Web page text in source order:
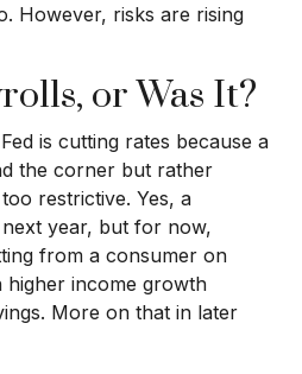
However, risks are rising
or Was It?
is cutting rates because a
the corner but rather
restrictive. Yes, a
year, but for now,
from a consumer on
income growth
More on that in later